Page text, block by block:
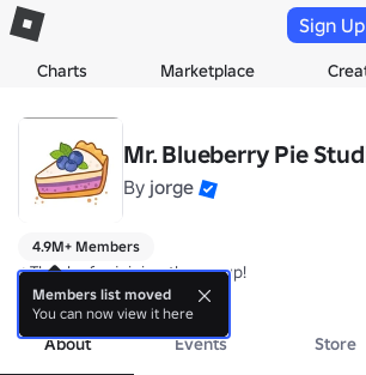
Charts Marketplace
Sign Up
Mr. Blueberry Pie
By jorge
4.9M+ Members
⭐️Thanks for joining the group!
more
About Events Store
Members list moved
You can now view it here